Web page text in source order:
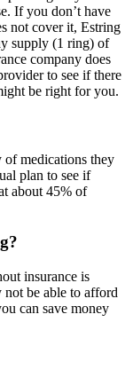
If you don’t have
not cover it, Estring
supply (1 ring) of
company does
to see if there
be right for you.
of medications they
plan to see if
about 45% of
insurance is
be able to afford
can save money